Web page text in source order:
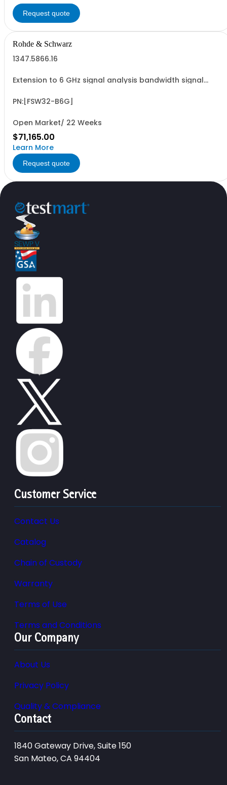
Request quote
Rohde & Schwarz
1347.5866.16
Extension to 6 GHz signal analysis bandwidth signal
PN:[FSW32-B6G]
Open Market/ 22 Weeks
$71,165.00
Learn More
Request quote
Customer Service
Contact Us
Catalog
Chain of Custody
Warranty
Terms of Use
Terms and Conditions
Our Company
About Us
Privacy Policy
Quality & Compliance
Contact
1840 Gateway Drive, Suite 150
San Mateo, CA 94404